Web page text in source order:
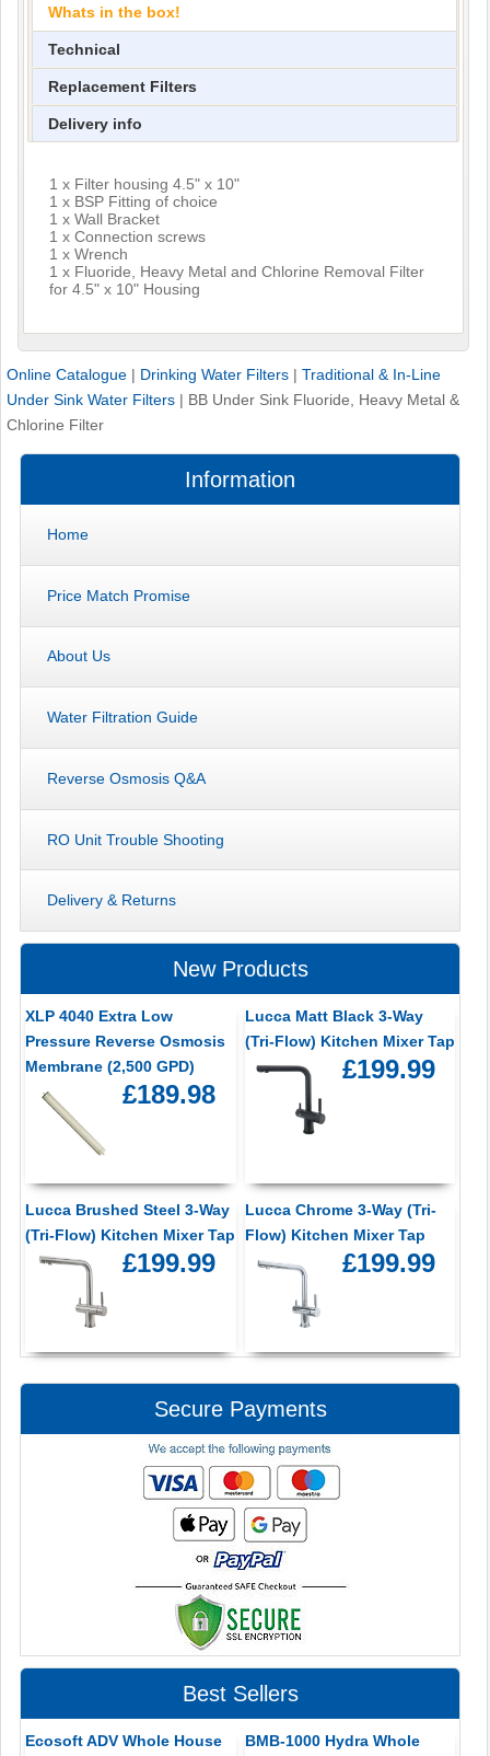
Whats in the box!
Technical
Replacement Filters
Delivery info
1 x Filter housing 4.5" x 10"
1 x BSP Fitting of choice
1 x Wall Bracket
1 x Connection screws
1 x Wrench
1 x Fluoride, Heavy Metal and Chlorine Removal Filter
for 4.5" x 10" Housing
Online Catalogue | Drinking Water Filters | Traditional & In-Line
Under Sink Water Filters | BB Under Sink Fluoride, Heavy Metal &
Chlorine Filter
Information
Home
Price Match Promise
About Us
Water Filtration Guide
Reverse Osmosis Q&A
RO Unit Trouble Shooting
Delivery & Returns
New Products
XLP 4040 Extra Low
Pressure Reverse Osmosis
Membrane (2,500 GPD)
£189.98
Lucca Matt Black 3-Way
(Tri-Flow) Kitchen Mixer Tap
£199.99
Lucca Brushed Steel 3-Way
(Tri-Flow) Kitchen Mixer Tap
£199.99
Lucca Chrome 3-Way (Tri-
Flow) Kitchen Mixer Tap
£199.99
Secure Payments
Best Sellers
Ecosoft ADV Whole House
BMB-1000 Hydra Whole